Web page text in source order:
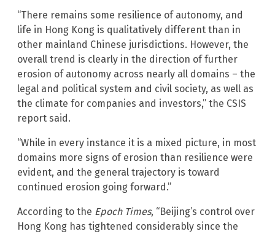
“There remains some resilience of autonomy, and
life in Hong Kong is qualitatively different than in
other mainland Chinese jurisdictions. However, the
overall trend is clearly in the direction of further
erosion of autonomy across nearly all domains – the
legal and political system and civil society, as well as
the climate for companies and investors,” the CSIS
report said.
“While in every instance it is a mixed picture, in most
domains more signs of erosion than resilience were
evident, and the general trajectory is toward
continued erosion going forward.”
According to the Epoch Times, “Beijing’s control over
Hong Kong has tightened considerably since the